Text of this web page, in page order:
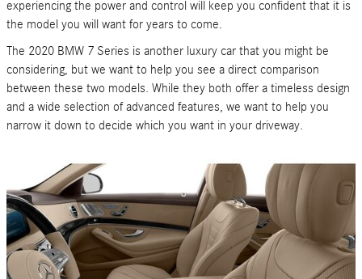
experiencing the power and control will keep you confident that it is
the model you will want for years to come.
The 2020 BMW 7 Series is another luxury car that you might be
considering, but we want to help you see a direct comparison
between these two models. While they both offer a timeless design
and a wide selection of advanced features, we want to help you
narrow it down to decide which you want in your driveway.